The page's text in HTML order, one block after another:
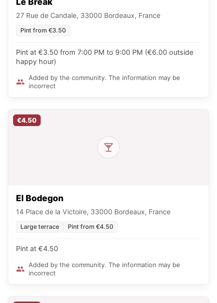
27 Rue de Candale, 33000 Bordeaux, France
Pint from €3.50
Pint at €3.50 from 7:00 PM to 9:00 PM (€6.00 outside
happy hour)
Added by the community. The information may be
incorrect
€4.50
El Bodegon
14 Place de la Victoire, 33000 Bordeaux, France
Large terrace Pint from €4.50
Pint at €4.50
Added by the community. The information may be
incorrect